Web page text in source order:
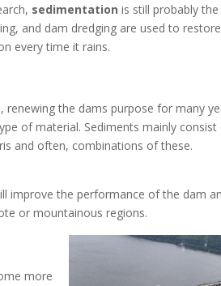
sedimentation is still probablythe
and dam dredging are used to
every time it rains.
the dams purpose for many
of material. Sediments mainly
and often, combinations of these.
improve the performance of the dam
or mountainous regions.
more